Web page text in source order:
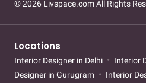
© 2026 Livspace.com All Rights
Locations
Interior Designer in Delhi Interior
Designer in Gurugram
Interior